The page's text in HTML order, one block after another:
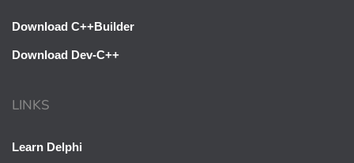
Download C++Builder
Download Dev-C++
LINKS
Learn Delphi